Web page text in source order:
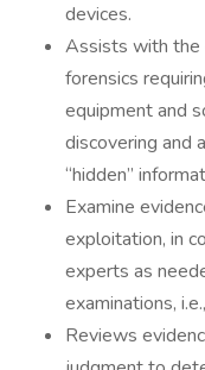
devices.
Assists with the
forensics
equipment and
discovering and
“hidden”
Examine
exploitation, in
experts as
examinations,
Reviews